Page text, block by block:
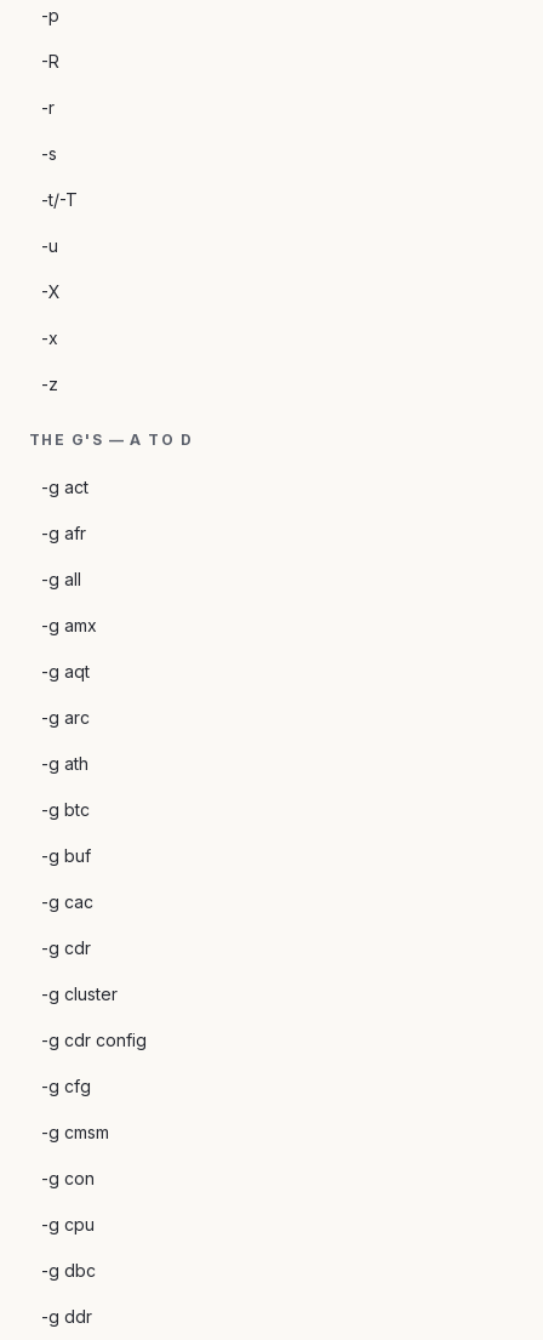
-p
-R
-r
-s
-t/-T
-u
-X
-x
-z
THE G'S — A TO D
-g act
-g afr
-g all
-g amx
-g aqt
-g arc
-g ath
-g btc
-g buf
-g cac
-g cdr
-g cluster
-g cdr config
-g cfg
-g cmsm
-g con
-g cpu
-g dbc
-g ddr